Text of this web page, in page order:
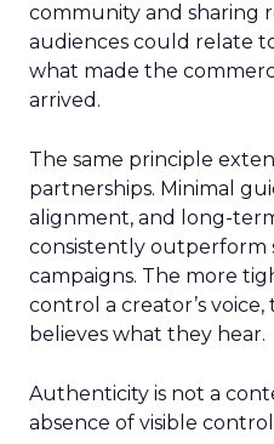
community and sharing
audiences could relate
what made the
arrived.
The same principle
partnerships. Minimal
alignment, and long-
consistently
campaigns. The more
control a creator’s
believes what they hear.
Authenticity is not a
absence of visible